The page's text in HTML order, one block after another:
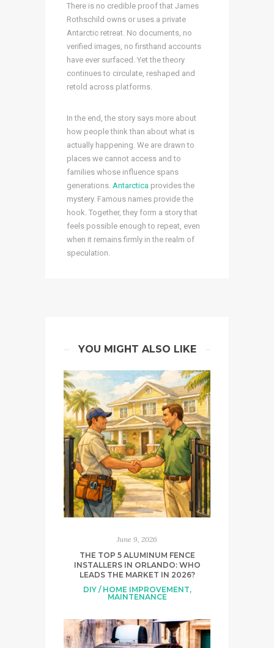
There is no credible proof that James
Rothschild owns or uses a private
Antarctic retreat. No documents, no
verified images, no firsthand accounts
have ever surfaced. Yet the theory
continues to circulate, reshaped and
retold across platforms.
In the end, the story says more about
how people think than about what is
actually happening. We are drawn to
places we cannot access and to
families whose influence spans
generations. Antarctica provides the
mystery. Famous names provide the
hook. Together, they form a story that
feels possible enough to repeat, even
when it remains firmly in the realm of
speculation.
YOU MIGHT ALSO LIKE
June 9, 2026
THE TOP 5 ALUMINUM FENCE
INSTALLERS IN ORLANDO: WHO
LEADS THE MARKET IN 2026?
DIY / HOME IMPROVEMENT,
MAINTENANCE